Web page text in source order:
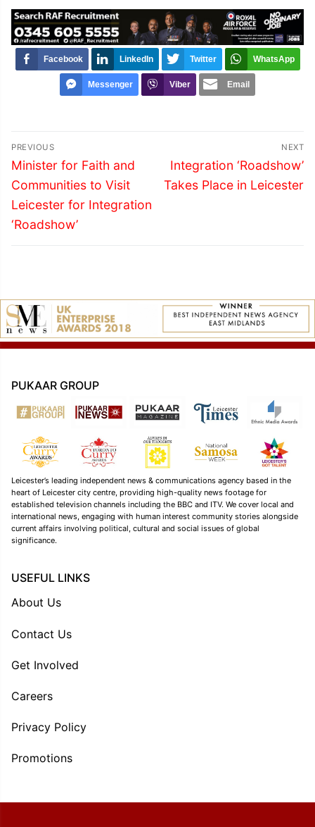
Facebook LinkedIn Twitter WhatsApp
Messenger Viber Email
Post
navigation
PREVIOUS
Previous
post:
Minister for Faith and
Communities to Visit
Leicester for Integration
‘Roadshow’
NEXT
Next
post:
Integration ‘Roadshow’
Takes Place in Leicester
PUKAAR GROUP
Leicester’s leading independent news & communications agency based in the
heart of Leicester city centre, providing high-quality news footage for
established television channels including the BBC and ITV. We cover local and
international news, engaging with human interest community stories alongside
current affairs involving political, cultural and social issues of global
significance.
USEFUL LINKS
About Us
Contact Us
Get Involved
Careers
Privacy Policy
Promotions